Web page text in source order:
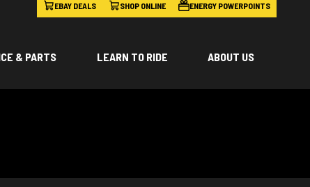
EBAY DEALS SHOP ONLINE ENERGY POWERPOINTS
& PARTS LEARN TO RIDE ABOUT US